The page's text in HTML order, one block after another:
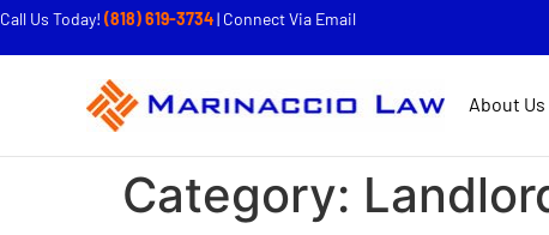
Call Us Today! (818) 619-3734| Connect Via Email
About Us
Category: